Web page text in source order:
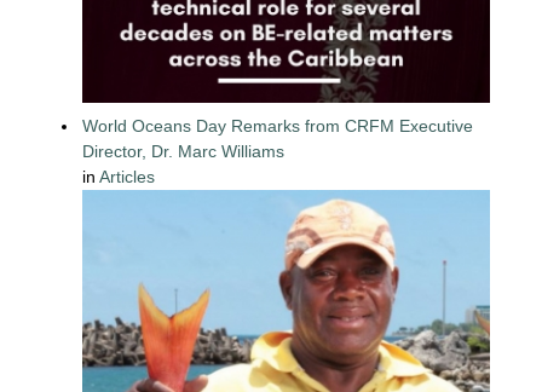
World Oceans Day Remarks from CRFM Executive
Director, Dr. Marc Williams
inArticles